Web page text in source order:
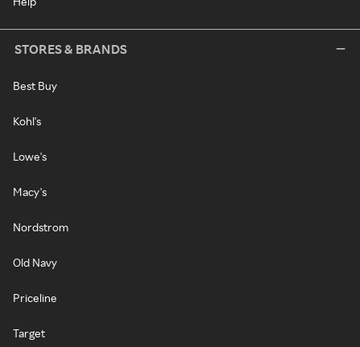
STORES & BRANDS
Best Buy
Kohl's
Lowe's
Macy's
Nordstrom
Old Navy
Priceline
Target